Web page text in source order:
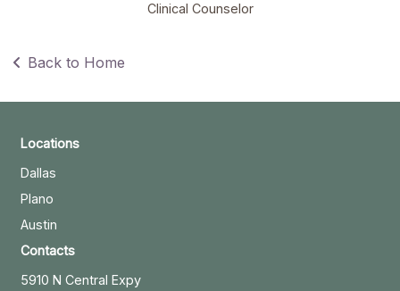
Clinical Counselor
Back to Home
Locations
Dallas
Plano
Austin
Contacts
5910 N Central Expy